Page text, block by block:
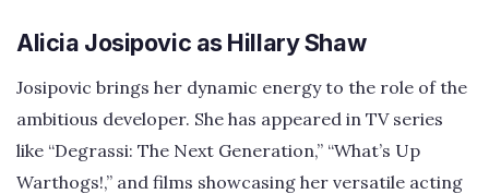
Alicia Josipovic as Hillary Shaw
Josipovic brings her dynamic energy to the role of the
ambitious developer. She has appeared in TV series
like “Degrassi: The Next Generation,” “What’s Up
Warthogs!,” and films showcasing her versatile acting